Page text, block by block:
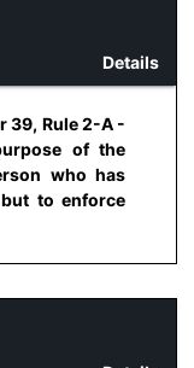
Details
39, Rule 2-A -
of the
who has
to enforce